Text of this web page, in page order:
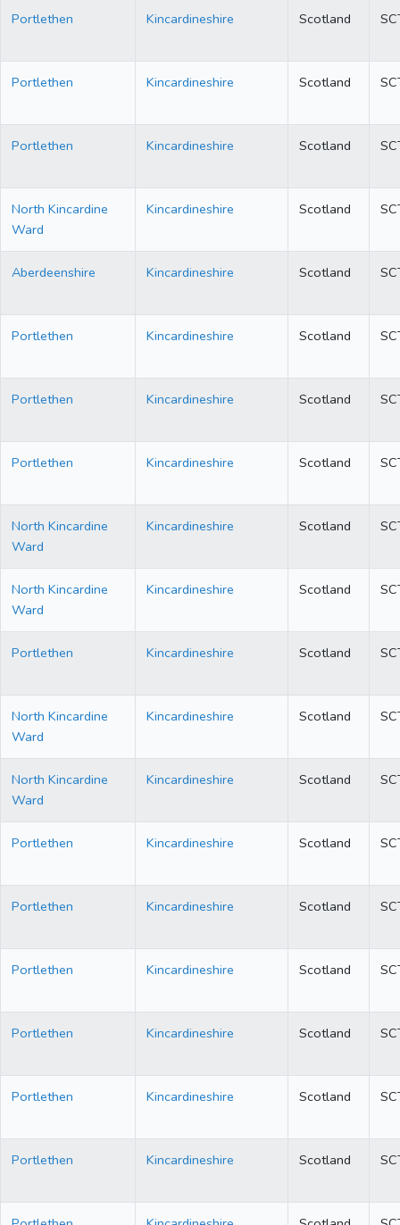
Portlethen Kincardineshire Scotland
Portlethen Kincardineshire Scotland
Portlethen Kincardineshire Scotland
North Kincardine
Ward
Kincardineshire Scotland
Aberdeenshire Kincardineshire Scotland
Portlethen Kincardineshire Scotland
Portlethen Kincardineshire Scotland
Portlethen Kincardineshire Scotland
North Kincardine
Ward
Kincardineshire Scotland
North Kincardine
Ward
Kincardineshire Scotland
Portlethen Kincardineshire Scotland
North Kincardine
Ward
Kincardineshire Scotland
North Kincardine
Ward
Kincardineshire Scotland
Portlethen Kincardineshire Scotland
Portlethen Kincardineshire Scotland
Portlethen Kincardineshire Scotland
Portlethen Kincardineshire Scotland
Portlethen Kincardineshire Scotland
Portlethen Kincardineshire Scotland